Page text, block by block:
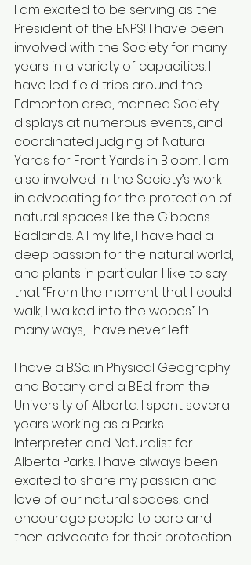
I am excited to be serving as the
President of the ENPS! I have been
involved with the Society for many
years in a variety of capacities. I
have led field trips around the
Edmonton area, manned Society
displays at numerous events, and
coordinated judging of Natural
Yards for Front Yards in Bloom. I am
also involved in the Society’s work
in advocating for the protection of
natural spaces like the Gibbons
Badlands. All my life, I have had a
deep passion for the natural world,
and plants in particular. I like to say
that “From the moment that I could
walk, I walked into the woods.” In
many ways, I have never left.
I have a B.Sc. in Physical Geography
and Botany and a B.Ed. from the
University of Alberta. I spent several
years working as a Parks
Interpreter and Naturalist for
Alberta Parks. I have always been
excited to share my passion and
love of our natural spaces, and
encourage people to care and
then advocate for their protection.